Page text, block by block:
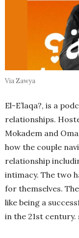
Via Zawya
El-E’laqa?, is a
relationships.
Mokadem and
how the couple
relationship
intimacy. The two
for themselves.
like being a
in the 21st century.